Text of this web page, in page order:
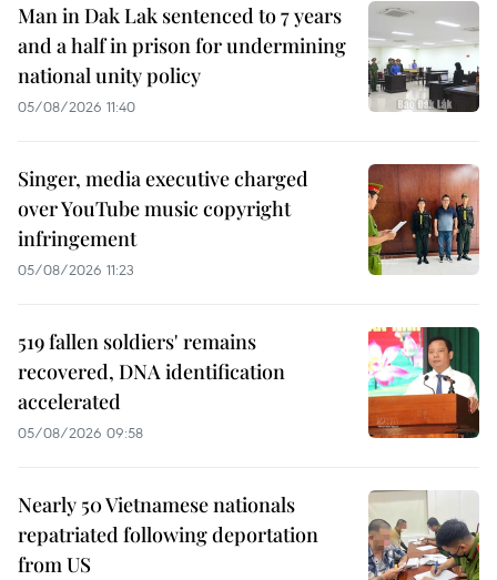
Man in Dak Lak sentenced to 7 years
and a half in prison for undermining
national unity policy
05/08/2026 11:40
Singer, media executive charged
over YouTube music copyright
infringement
05/08/2026 11:23
519 fallen soldiers' remains
recovered, DNA identification
accelerated
05/08/2026 09:58
Nearly 50 Vietnamese nationals
repatriated following deportation
from US